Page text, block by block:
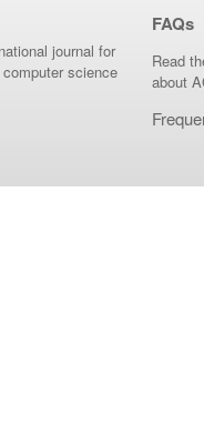
journal for
science
FAQs
Read
about